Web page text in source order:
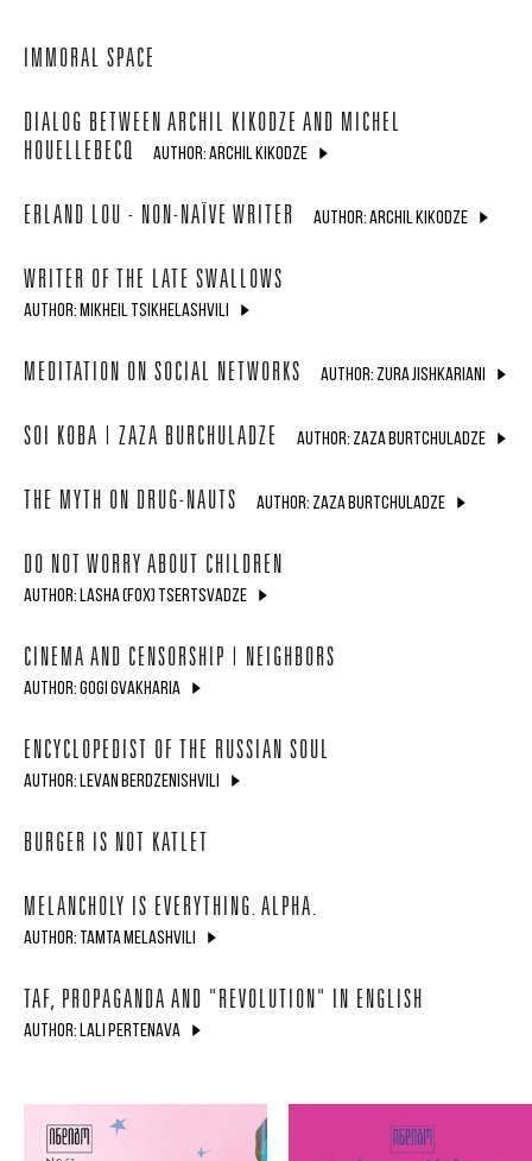
IMMORAL SPACE
DIALOG BETWEEN ARCHIL KIKODZE AND MICHEL
HOUELLEBECQ
AUTHOR: ARCHIL KIKODZE
ERLAND LOU - NON-NAÏVE WRITER AUTHOR: ARCHIL KIKODZE
WRITER OF THE LATE SWALLOWS
AUTHOR: MIKHEIL TSIKHELASHVILI
MEDITATION ON SOCIAL NETWORKS AUTHOR: ZURA JISHKARIANI
SOI KOBA | ZAZA BURCHULADZE AUTHOR: ZAZA BURTCHULADZE
THE MYTH ON DRUG-NAUTS AUTHOR: ZAZA BURTCHULADZE
DO NOT WORRY ABOUT CHILDREN
AUTHOR: LASHA (FOX) TSERTSVADZE
CINEMA AND CENSORSHIP | NEIGHBORS
AUTHOR: GOGI GVAKHARIA
ENCYCLOPEDIST OF THE RUSSIAN SOUL
AUTHOR: LEVAN BERDZENISHVILI
BURGER IS NOT KATLET
MELANCHOLY IS EVERYTHING. ALPHA.
AUTHOR: TAMTA MELASHVILI
TAF, PROPAGANDA AND "REVOLUTION" IN ENGLISH
AUTHOR: LALI PERTENAVA